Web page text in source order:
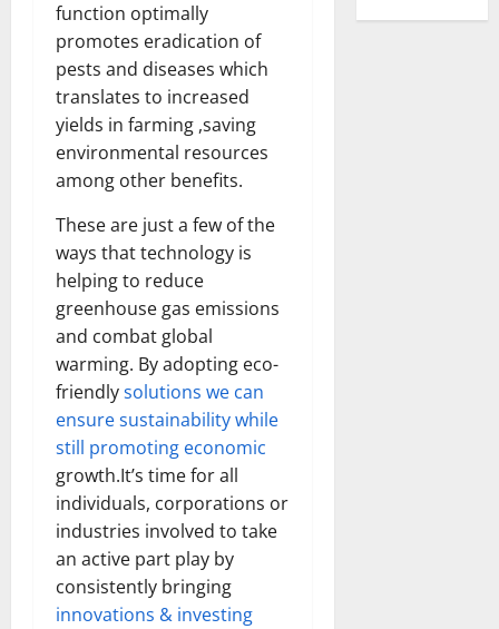
function optimally
promotes eradication of
pests and diseases which
translates to increased
yields in farming ,saving
environmental resources
among other benefits.
These are just a few of the
ways that technology is
helping to reduce
greenhouse gas emissions
and combat global
warming. By adopting eco-
friendlysolutions we can
ensure sustainability while
still promoting economic
growth.It’s time for all
individuals, corporations or
industries involved to take
an active part play by
consistently bringing
innovations & investing